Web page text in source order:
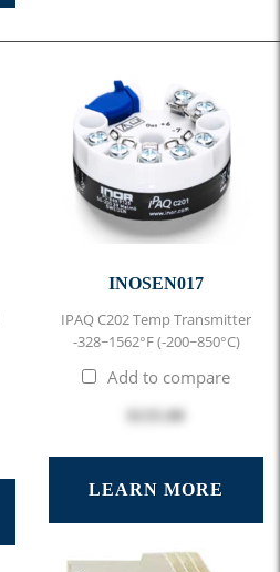
INOSEN017
IPAQ C202 Temp Transmitter
-328~1562°F (-200~850°C)
Add to compare
$135.00
LEARN MORE